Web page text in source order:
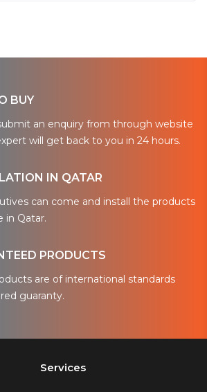
BUY
an enquiry from through website
will get back to you in 24 hours.
IN QATAR
can come and install the products
in Qatar.
PRODUCTS
are of international standards
guaranty.
Services